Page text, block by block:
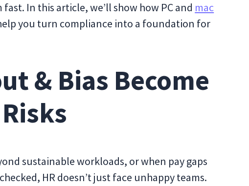
In this article, we’ll show how PC and mac
you turn compliance into a foundation for
& Bias Become
sustainable workloads, or when pay gaps
HR doesn’t just face unhappy teams.